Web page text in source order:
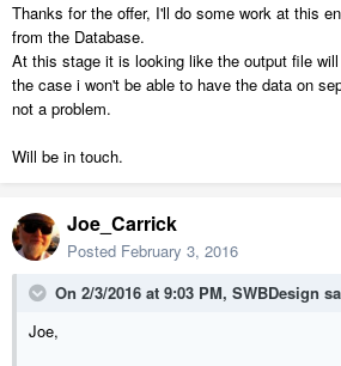
Thanks for the offer, I'll do some work at this
from the Database.
At this stage it is looking like the output file
the case i won't be able to have the data on
not a problem.
Will be in touch.
Joe_Carrick
Posted February 3, 2016
On 2/3/2016 at 9:03 PM, SWBDesign
Joe,